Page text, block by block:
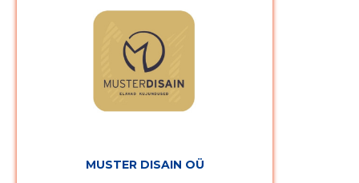
MUSTER DISAIN OÜ